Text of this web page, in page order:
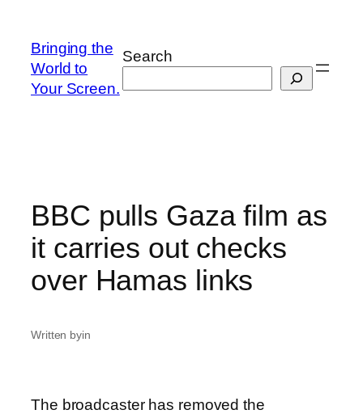
content
Bringing the
World to
Your Screen.
Search
BBC pulls Gaza film as
it carries out checks
over Hamas links
Written byin
The broadcaster has removed the